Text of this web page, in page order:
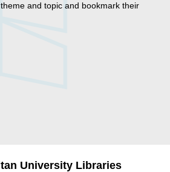
and topic and bookmark their
University Libraries